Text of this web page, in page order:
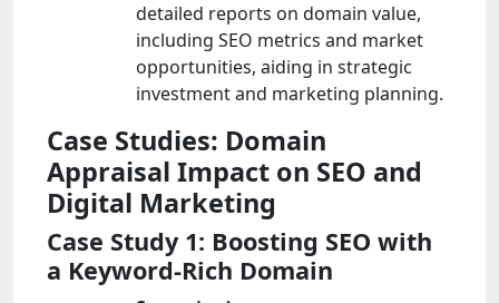
detailed reports on domain value,
including SEO metrics and market
opportunities, aiding in strategic
investment and marketing planning.
Case Studies: Domain
Appraisal Impact on SEO and
Digital Marketing
Case Study 1: Boosting SEO with
a Keyword-Rich Domain